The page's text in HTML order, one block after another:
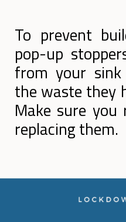
To prevent
pop-up
from your
the waste they
Make sure
replacing them.